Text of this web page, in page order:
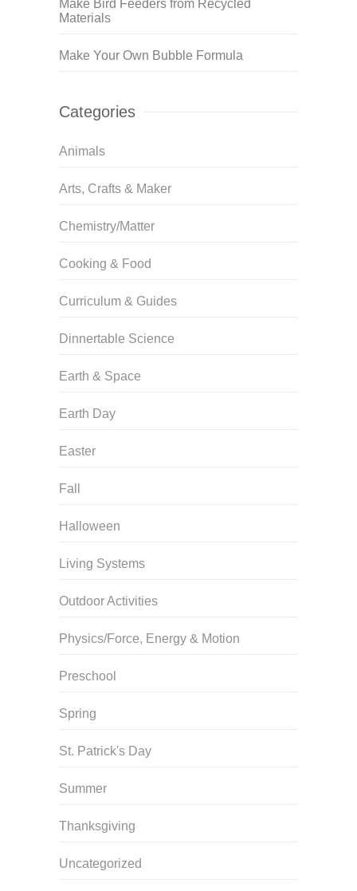
Make Bird Feeders from Recycled
Materials
Make Your Own Bubble Formula
Categories
Animals
Arts, Crafts & Maker
Chemistry/Matter
Cooking & Food
Curriculum & Guides
Dinnertable Science
Earth & Space
Earth Day
Easter
Fall
Halloween
Living Systems
Outdoor Activities
Physics/Force, Energy & Motion
Preschool
Spring
St. Patrick's Day
Summer
Thanksgiving
Uncategorized